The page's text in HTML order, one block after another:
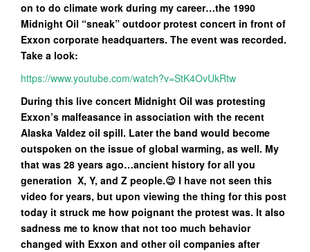
on to do climate work during my career…the 1990
Midnight Oil “sneak” outdoor protest concert in front of
Exxon corporate headquarters. The event was recorded.
Take a look:
https://www.youtube.com/watch?v=StK4OvUkRtw
During this live concert Midnight Oil was protesting
Exxon’s malfeasance in association with the recent
Alaska Valdez oil spill. Later the band would become
outspoken on the issue of global warming, as well. My
that was 28 years ago…ancient history for all you
generation X, Y, and Z people.😉 I have not seen this
video for years, but upon viewing the thing for this post
today it struck me how poignant the protest was. It also
sadness me to know that not too much behavior
changed with Exxon and other oil companies after